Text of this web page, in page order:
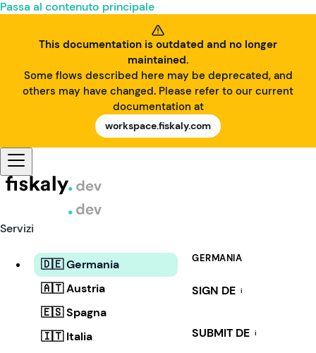
Passa al contenuto principale
This documentation is outdated and no longer
maintained.
Some flows described here may be deprecated, and
others may have changed. Please refer to our current
documentation at
workspace.fiskaly.com
Servizi
🇩🇪 Germania
🇦🇹 Austria
🇪🇸 Spagna
🇮🇹 Italia
GERMANIA
SIGN DE i
SUBMIT DE i